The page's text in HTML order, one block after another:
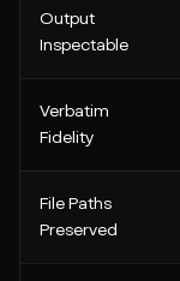
Output
Inspectable
Verbatim
Fidelity
File Paths
Preserved